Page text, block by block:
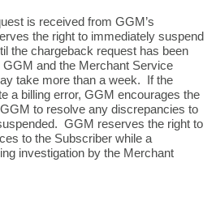
is received from GGM’s
the right to immediately suspend
the chargeback request has been
and the Merchant Service
take more than a week. If the
a billing error, GGM encourages the
to resolve any discrepancies to
GGM reserves the right to
to the Subscriber while a
investigation by the Merchant